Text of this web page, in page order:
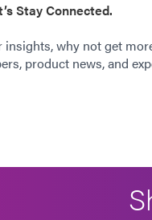
Stay Connected.
insights, why not get
product news, and